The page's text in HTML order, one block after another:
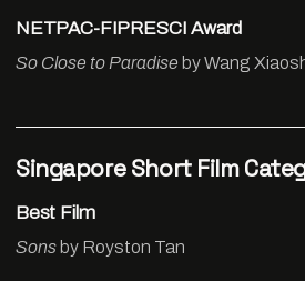
NETPAC-FIPRESCI Award
So Close to Paradise by Wang
Singapore Short Film
Best Film
Sons by Royston Tan